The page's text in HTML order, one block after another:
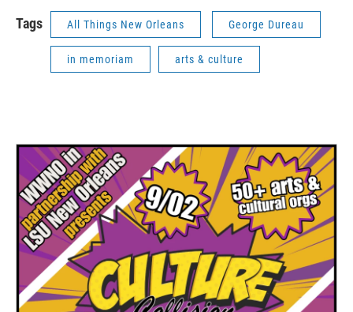
Tags All Things New Orleans George Dureau
in memoriam arts & culture